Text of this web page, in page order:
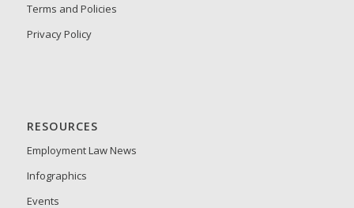
Terms and Policies
Privacy Policy
RESOURCES
Employment Law News
Infographics
Events